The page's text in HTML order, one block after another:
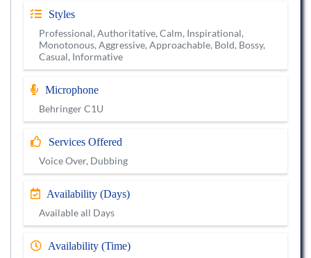
Styles
Professional, Authoritative, Calm, Inspirational,
Monotonous, Aggressive, Approachable, Bold, Bossy,
Casual, Informative
Microphone
Behringer C1U
Services Offered
Voice Over, Dubbing
Availability (Days)
Available all Days
Availability (Time)